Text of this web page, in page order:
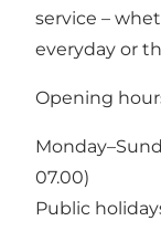
service –
everyday or
Opening
07.00)
Public